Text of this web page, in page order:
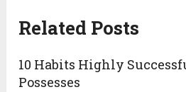
Related Posts
10 Habits Highly
Possesses